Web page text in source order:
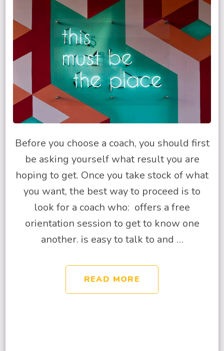
Before you choose a coach, you should first
be asking yourself what result you are
hoping to get. Once you take stock of what
you want, the best way to proceed is to
look for a coach who: offers a free
orientation session to get to know one
another. is easy to talk to and …
READ MORE